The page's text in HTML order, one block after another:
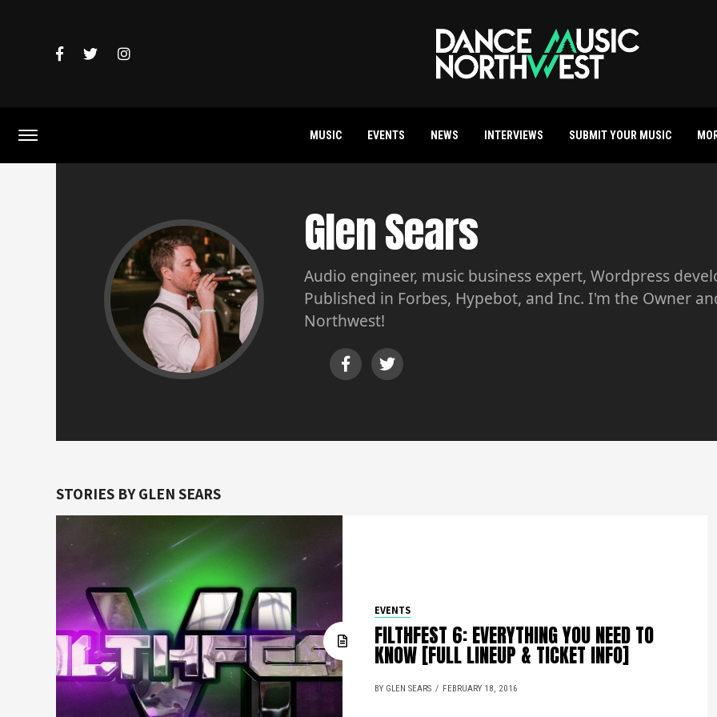
MUSIC EVENTS NEWS INTERVIEWS SUBMIT YOUR MUSIC
Glen Sears
Audio engineer, music business expert, Wordpress
Published in Forbes, Hypebot, and Inc. I'm the Owner
Northwest!
STORIES BY GLEN SEARS
EVENTS
FILTHFEST 6: EVERYTHING YOU NEED TO
KNOW [FULL LINEUP & TICKET INFO]
BY GLEN SEARS FEBRUARY 18, 2016